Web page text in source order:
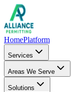
HomePlatform
Services
Areas We Serve
Solutions